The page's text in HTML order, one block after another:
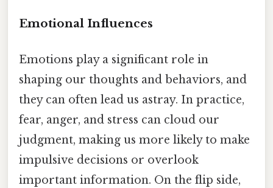
Emotional Influences
Emotions play a significant role in
shaping our thoughts and behaviors, and
they can often lead us astray. In practice,
fear, anger, and stress can cloud our
judgment, making us more likely to make
impulsive decisions or overlook
important information. On the flip side,